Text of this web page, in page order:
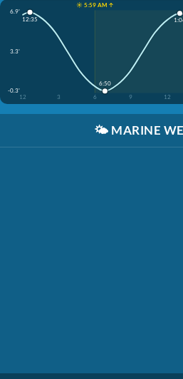
☀️ 5:59 AM ↑
6.9'
3.3'
-0.3'
12
3 6 9 12
12:35
6:50
🌤️ MARINE